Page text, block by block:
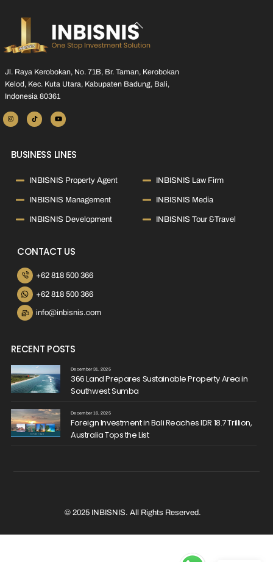
Back
To
Top
Jl. Raya Kerobokan, No. 71B, Br. Taman, Kerobokan
Kelod, Kec. Kuta Utara, Kabupaten Badung, Bali,
Indonesia 80361
BUSINESS LINES
INBISNIS Property Agent
INBISNIS Management
INBISNIS Development
INBISNIS Law Firm
INBISNIS Media
INBISNIS Tour &Travel
CONTACT US
+62 818 500 366
+62 818 500 366
info@inbisnis.com
RECENT POSTS
December 31, 2025
366 Land Prepares Sustainable Property Area in
Southwest Sumba
December 16, 2025
Foreign Investment in Bali Reaches IDR 18.7 Trillion,
Australia Tops the List
© 2025 INBISNIS. All Rights Reserved.